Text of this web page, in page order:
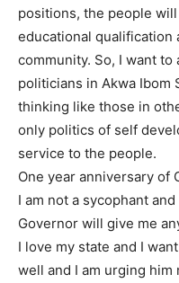
positions, the people
educational
community. So, I want
politicians in Akwa Ibom
thinking like those in
only politics of self
service to the people.
One year anniversary of
I am not a sycophant
Governor will give me
I love my state and I
well and I am urging